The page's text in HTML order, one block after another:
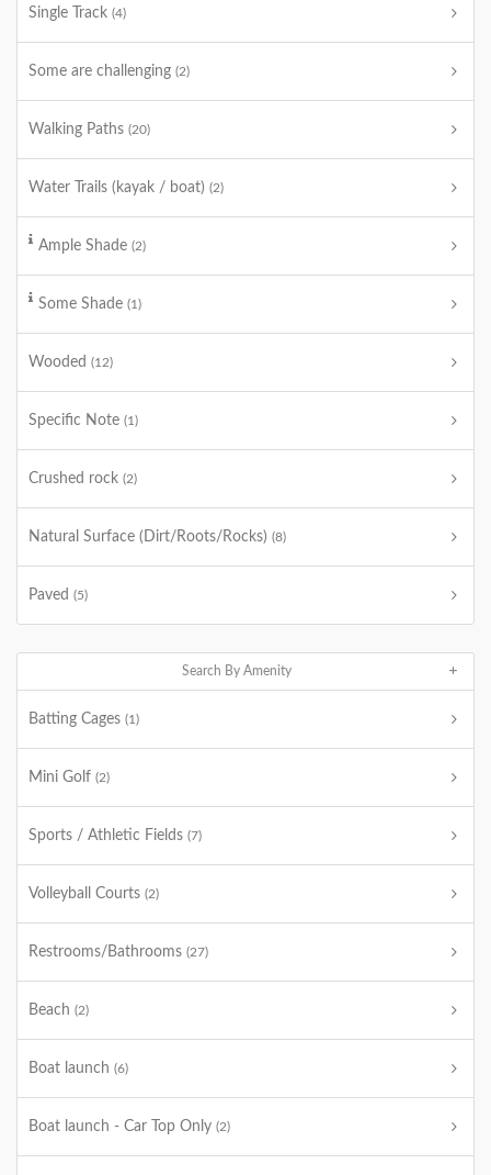
Single Track (4)
Some are challenging (2)
Walking Paths (20)
Water Trails (kayak / boat) (2)
Ample Shade (2)
Some Shade (1)
Wooded (12)
Specific Note (1)
Crushed rock (2)
Natural Surface (Dirt/Roots/Rocks) (8)
Paved (5)
Search By Amenity
Batting Cages (1)
Mini Golf (2)
Sports / Athletic Fields (7)
Volleyball Courts (2)
Restrooms/Bathrooms (27)
Beach (2)
Boat launch (6)
Boat launch - Car Top Only (2)